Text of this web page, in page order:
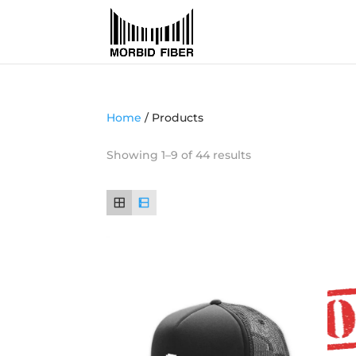
Home / Products
Showing 1–9 of 44 results